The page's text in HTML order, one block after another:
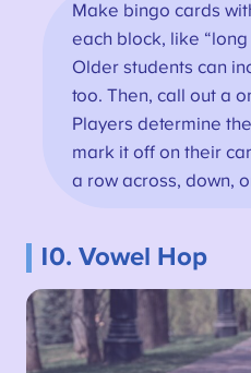
Make bingo cards
each block, like “long
Older students can
too. Then, call out a
Players determine
mark it off on their
a row across, down,
10. Vowel Hop